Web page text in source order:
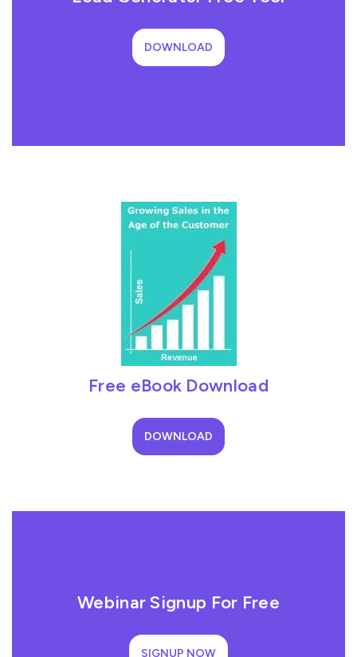
DOWNLOAD
Free eBook Download
DOWNLOAD
Webinar Signup For Free
SIGNUP NOW